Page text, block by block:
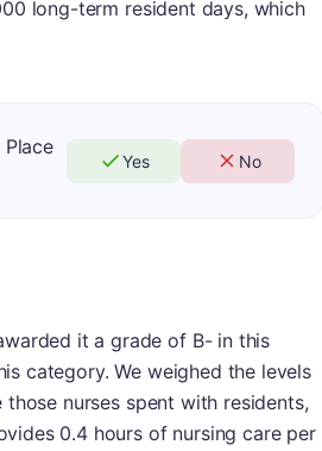
long-term resident days, which
Yes No
it a grade of B- in this
category. We weighed the levels
nurses spent with residents,
0.4 hours of nursing care per